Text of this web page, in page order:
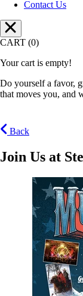
Contact Us
CART (0)
Your cart is empty!
Do yourself a favor,
that moves you, and
Back
Join Us at